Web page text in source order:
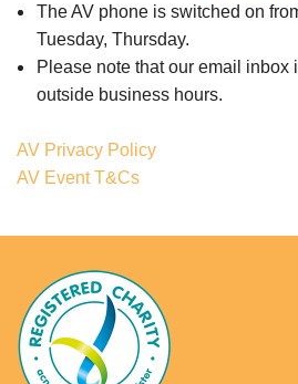
The AV phone is switched on
Tuesday, Thursday.
Please note that our email inbox
outside business hours.
AV Privacy Policy
AV Event T&Cs